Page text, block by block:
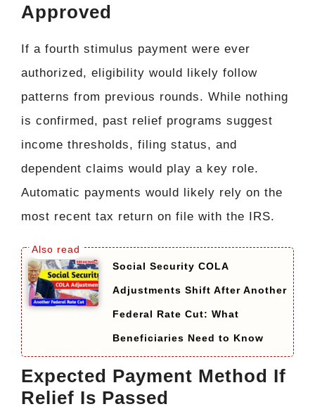
Approved
If a fourth stimulus payment were ever
authorized, eligibility would likely follow
patterns from previous rounds. While nothing
is confirmed, past relief programs suggest
income thresholds, filing status, and
dependent claims would play a key role.
Automatic payments would likely rely on the
most recent tax return on file with the IRS.
Social Security COLA
Adjustments Shift After Another
Federal Rate Cut: What
Beneficiaries Need to Know
Expected Payment Method If
Relief Is Passed